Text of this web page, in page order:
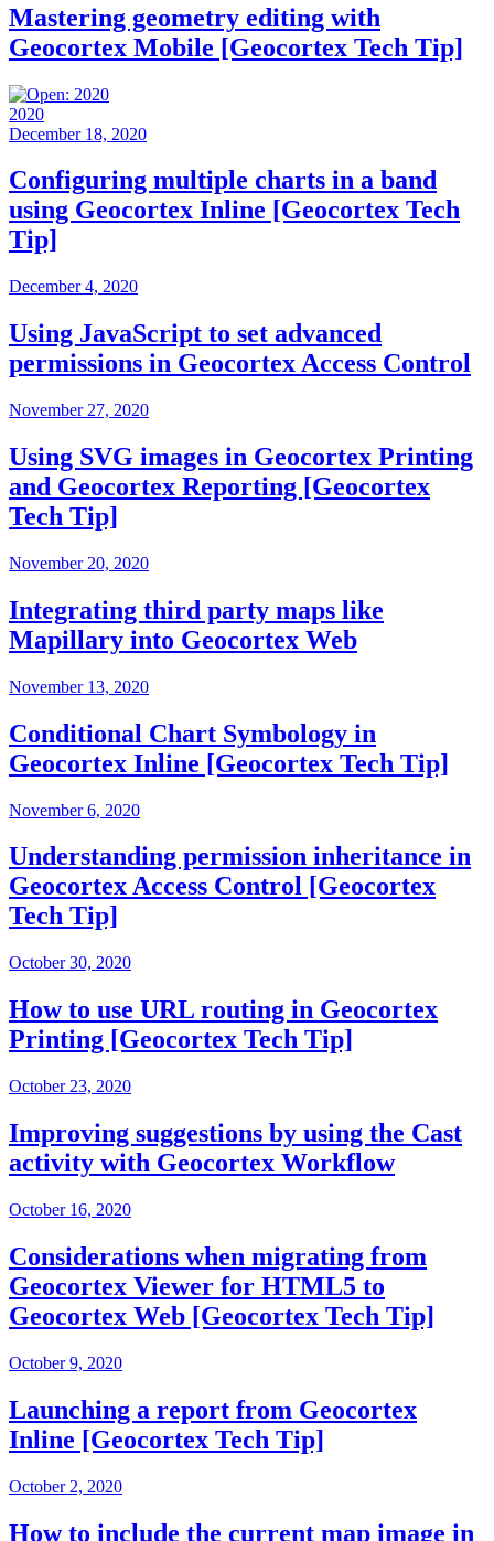
Mastering geometry editing with
Geocortex Mobile [Geocortex Tech Tip]
2020
December 18, 2020
Configuring multiple charts in a band
using Geocortex Inline [Geocortex Tech
Tip]
December 4, 2020
Using JavaScript to set advanced
permissions in Geocortex Access Control
November 27, 2020
Using SVG images in Geocortex Printing
and Geocortex Reporting [Geocortex
Tech Tip]
November 20, 2020
Integrating third party maps like
Mapillary into Geocortex Web
November 13, 2020
Conditional Chart Symbology in
Geocortex Inline [Geocortex Tech Tip]
November 6, 2020
Understanding permission inheritance in
Geocortex Access Control [Geocortex
Tech Tip]
October 30, 2020
How to use URL routing in Geocortex
Printing [Geocortex Tech Tip]
October 23, 2020
Improving suggestions by using the Cast
activity with Geocortex Workflow
October 16, 2020
Considerations when migrating from
Geocortex Viewer for HTML5 to
Geocortex Web [Geocortex Tech Tip]
October 9, 2020
Launching a report from Geocortex
Inline [Geocortex Tech Tip]
October 2, 2020
How to include the current map image in